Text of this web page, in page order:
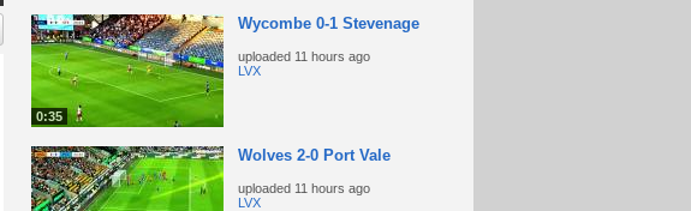
0:35
Wycombe 0-1 Stevenage
uploaded 11 hours ago
LVX
Wolves 2-0 Port Vale
uploaded 11 hours ago
LVX